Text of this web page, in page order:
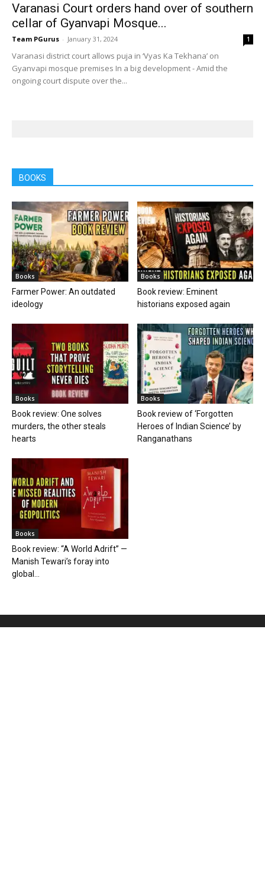
Varanasi Court orders hand over of southern
cellar of Gyanvapi Mosque...
Team PGurus - January 31, 2024 1
Varanasi district court allows puja in ‘Vyas Ka Tekhana’ on
Gyanvapi mosque premises In a big development - Amid the
ongoing court dispute over the...
BOOKS
Books
Farmer Power: An outdated
ideology
Books
Book review: Eminent
historians exposed again
Books
Book review: One solves
murders, the other steals
hearts
Books
Book review of ‘Forgotten
Heroes of Indian Science’ by
Ranganathans
Books
Book review: “A World Adrift” —
Manish Tewari’s foray into
global...